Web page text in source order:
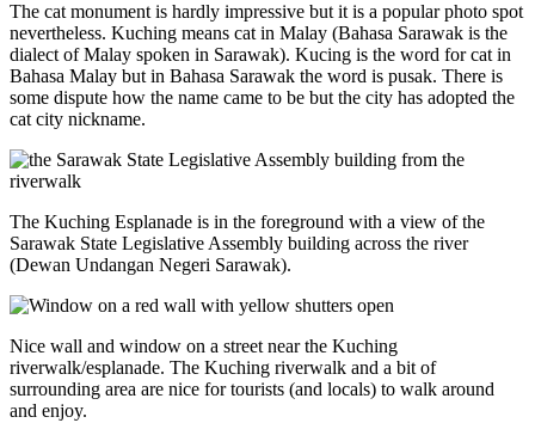
The cat monument is hardly impressive but it is a popular photo spot
nevertheless. Kuching means cat in Malay (Bahasa Sarawak is the
dialect of Malay spoken in Sarawak). Kucing is the word for cat in
Bahasa Malay but in Bahasa Sarawak the word is pusak. There is
some dispute how the name came to be but the city has adopted the
cat city nickname.
The Kuching Esplanade is in the foreground with a view of the
Sarawak State Legislative Assembly building across the river
(Dewan Undangan Negeri Sarawak).
Nice wall and window on a street near the Kuching
riverwalk/esplanade. The Kuching riverwalk and a bit of
surrounding area are nice for tourists (and locals) to walk around
and enjoy.